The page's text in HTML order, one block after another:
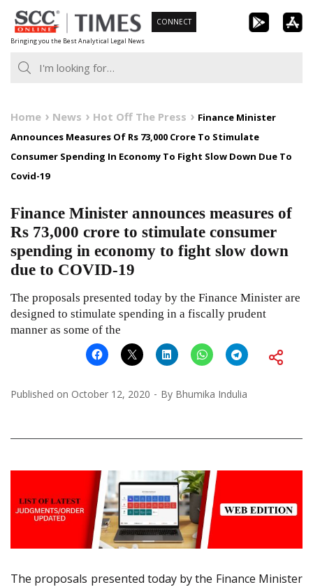
Skip
to
content
Bringing you the Best Analytical Legal News
CONNECT
Home News Hot Off The Press
Finance Minister
Announces Measures Of Rs 73,000 Crore To Stimulate
Consumer Spending In Economy To Fight Slow Down Due To
Covid-19
Finance Minister announces measures of
Rs 73,000 crore to stimulate consumer
spending in economy to fight slow down
due to COVID-19
The proposals presented today by the Finance Minister are
designed to stimulate spending in a fiscally prudent
manner as some of the
Published on October 12, 2020 By Bhumika Indulia
The proposals presented today by the Finance Minister